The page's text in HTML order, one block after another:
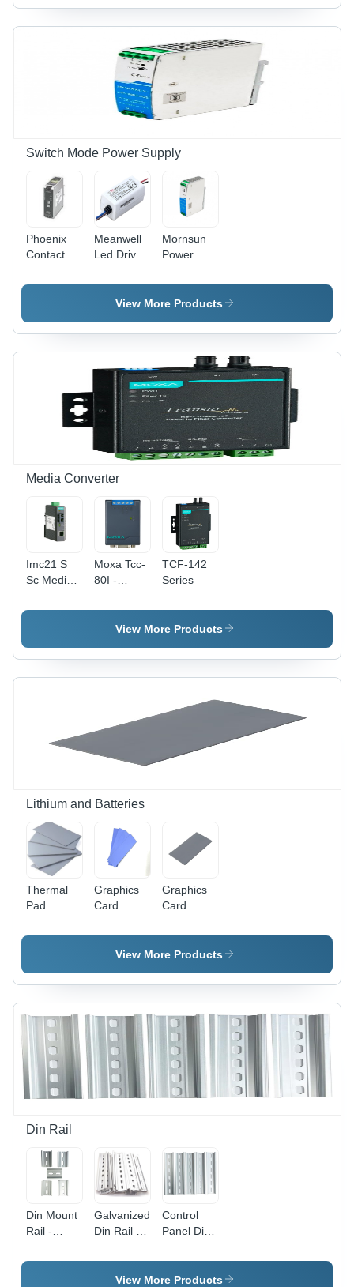
Automation
Switch Mode Power Supply
Phoenix
Contact
Supply -
A Dc
Ampere
Meanwell
Led Driver
Current
Range: 0 ~
Ampere
(A)
Mornsun
Power
Application:
Industrial
View More Products
Media Converter
Imc21 S
Sc Media
-
25 109 97
Millimeter
Moxa Tcc-
80I -
(L*W*H):
42 80 22
(Mm)
TCF-142
Series
View More Products
Lithium and Batteries
Thermal
Pad
Conductivity)
Cpus And
Processors
Graphics
Card
Pad
12W/(M.K)
Application:
Cpus And
Processors
Graphics
Card
Pad
12W/(M.K)
Application:
Cpus And
Processors
View More Products
Din Rail
Din Mount
Rail -
Silver
Galvanized
Din Rail -
Silver
Metallic
Control
Panel Din
Color:
Silver
View More Products